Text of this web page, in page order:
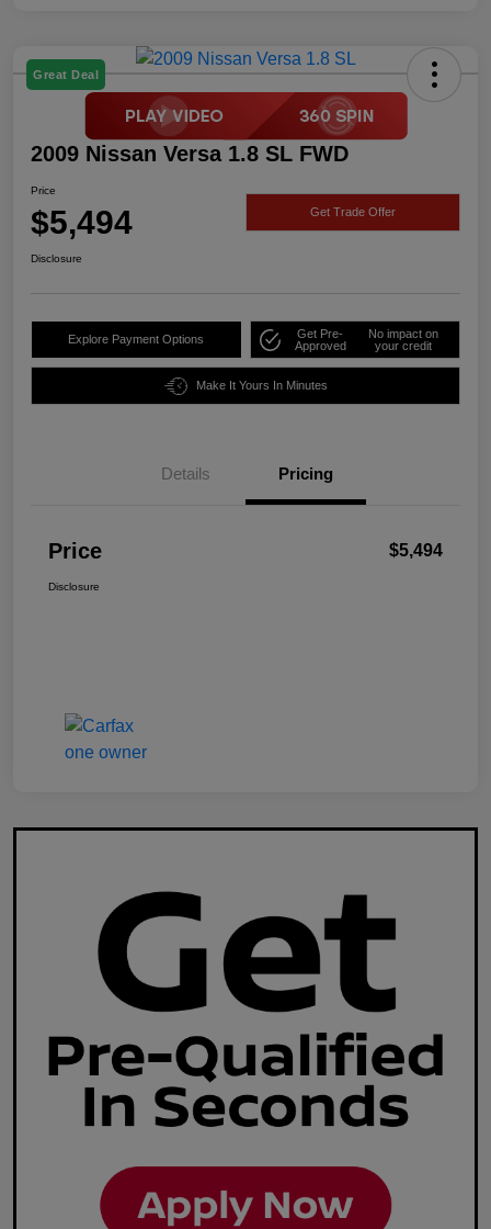
Great Deal
2009 Nissan Versa 1.8 SL FWD
Price
$5,494 Get Trade Offer
Disclosure
Explore Payment Options
Get Pre-
Approved
No impact on
your credit
Make It Yours In Minutes
Details Pricing
Price $5,494
Disclosure